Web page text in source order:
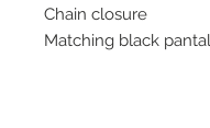
Chain closure
Matching black